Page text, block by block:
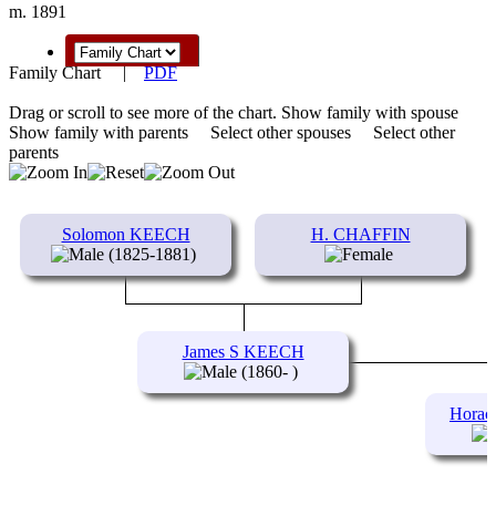
m. 1891
Family Chart|PDF
Drag or scroll to see more of the chart. Show family with spouse
Show family with parents
Select other spouses
Select other
parents
Solomon KEECH
(1825-1881)
H. CHAFFIN
James S KEECH
(1860- )